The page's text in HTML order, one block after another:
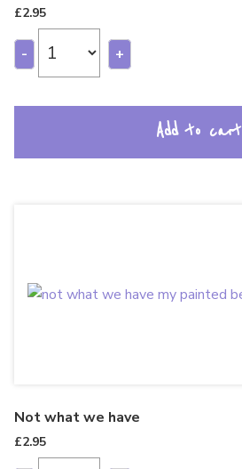
£2.95
- +
Add to cart
Not what we have
£2.95